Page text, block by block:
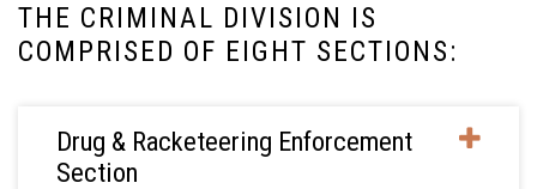
THE CRIMINAL DIVISION IS
COMPRISED OF EIGHT SECTIONS:
Drug & Racketeering Enforcement
Section